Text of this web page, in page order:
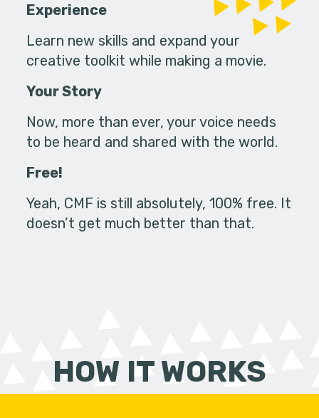
Experience
Learn new skills and expand your
creative toolkit while making a movie.
Your Story
Now, more than ever, your voice needs
to be heard and shared with the world.
Free!
Yeah, CMF is still absolutely, 100% free. It
doesn’t get much better than that.
HOW IT WORKS